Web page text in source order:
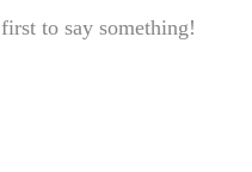
to say something!